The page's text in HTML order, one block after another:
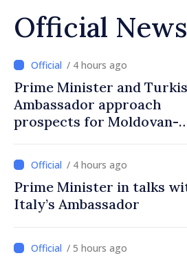
Official News
/ 4 hours ago
Prime Minister and
Ambassador approach
prospects for Moldovan-
/ 4 hours ago
Prime Minister in talks
Italy’s Ambassador
/ 5 hours ago